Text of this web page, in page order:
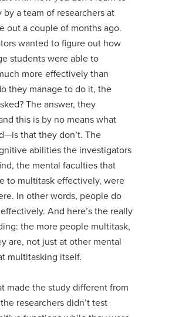
a team of researchers at
out a couple of months ago.
wanted to figure out how
students were able to
more effectively than
they manage to do it, the
The answer, they
this is by no means what
that they don’t. The
abilities the investigators
the mental faculties that
to multitask effectively, were
In other words, people do
And here’s the really
the more people multitask,
are, not just at other mental
multitasking itself.
made the study different from
researchers didn’t test